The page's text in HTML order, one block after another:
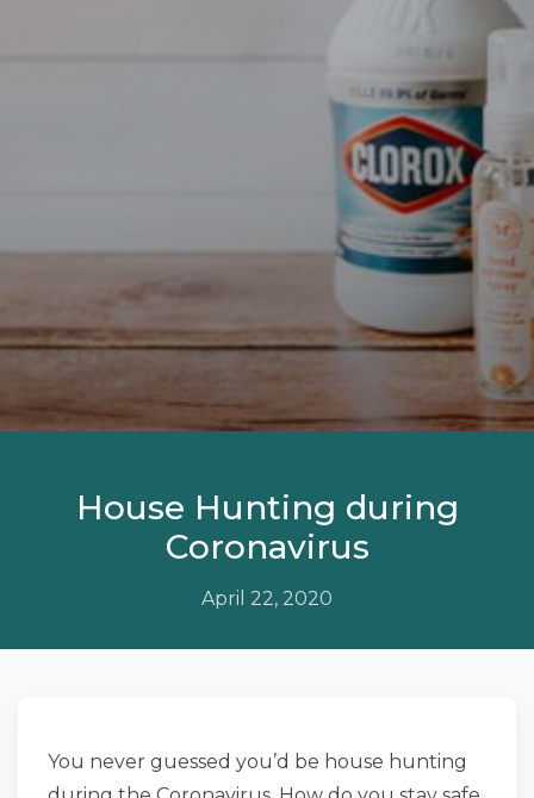
House Hunting during
Coronavirus
April 22, 2020
You never guessed you’d be house hunting